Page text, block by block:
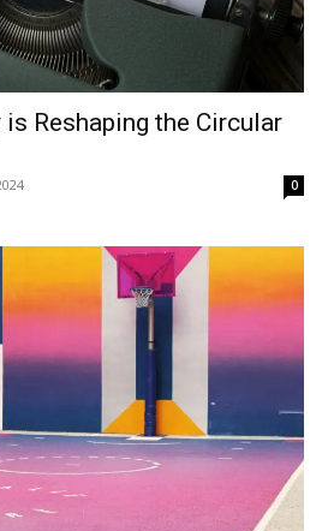
Reshaping the Circular
0